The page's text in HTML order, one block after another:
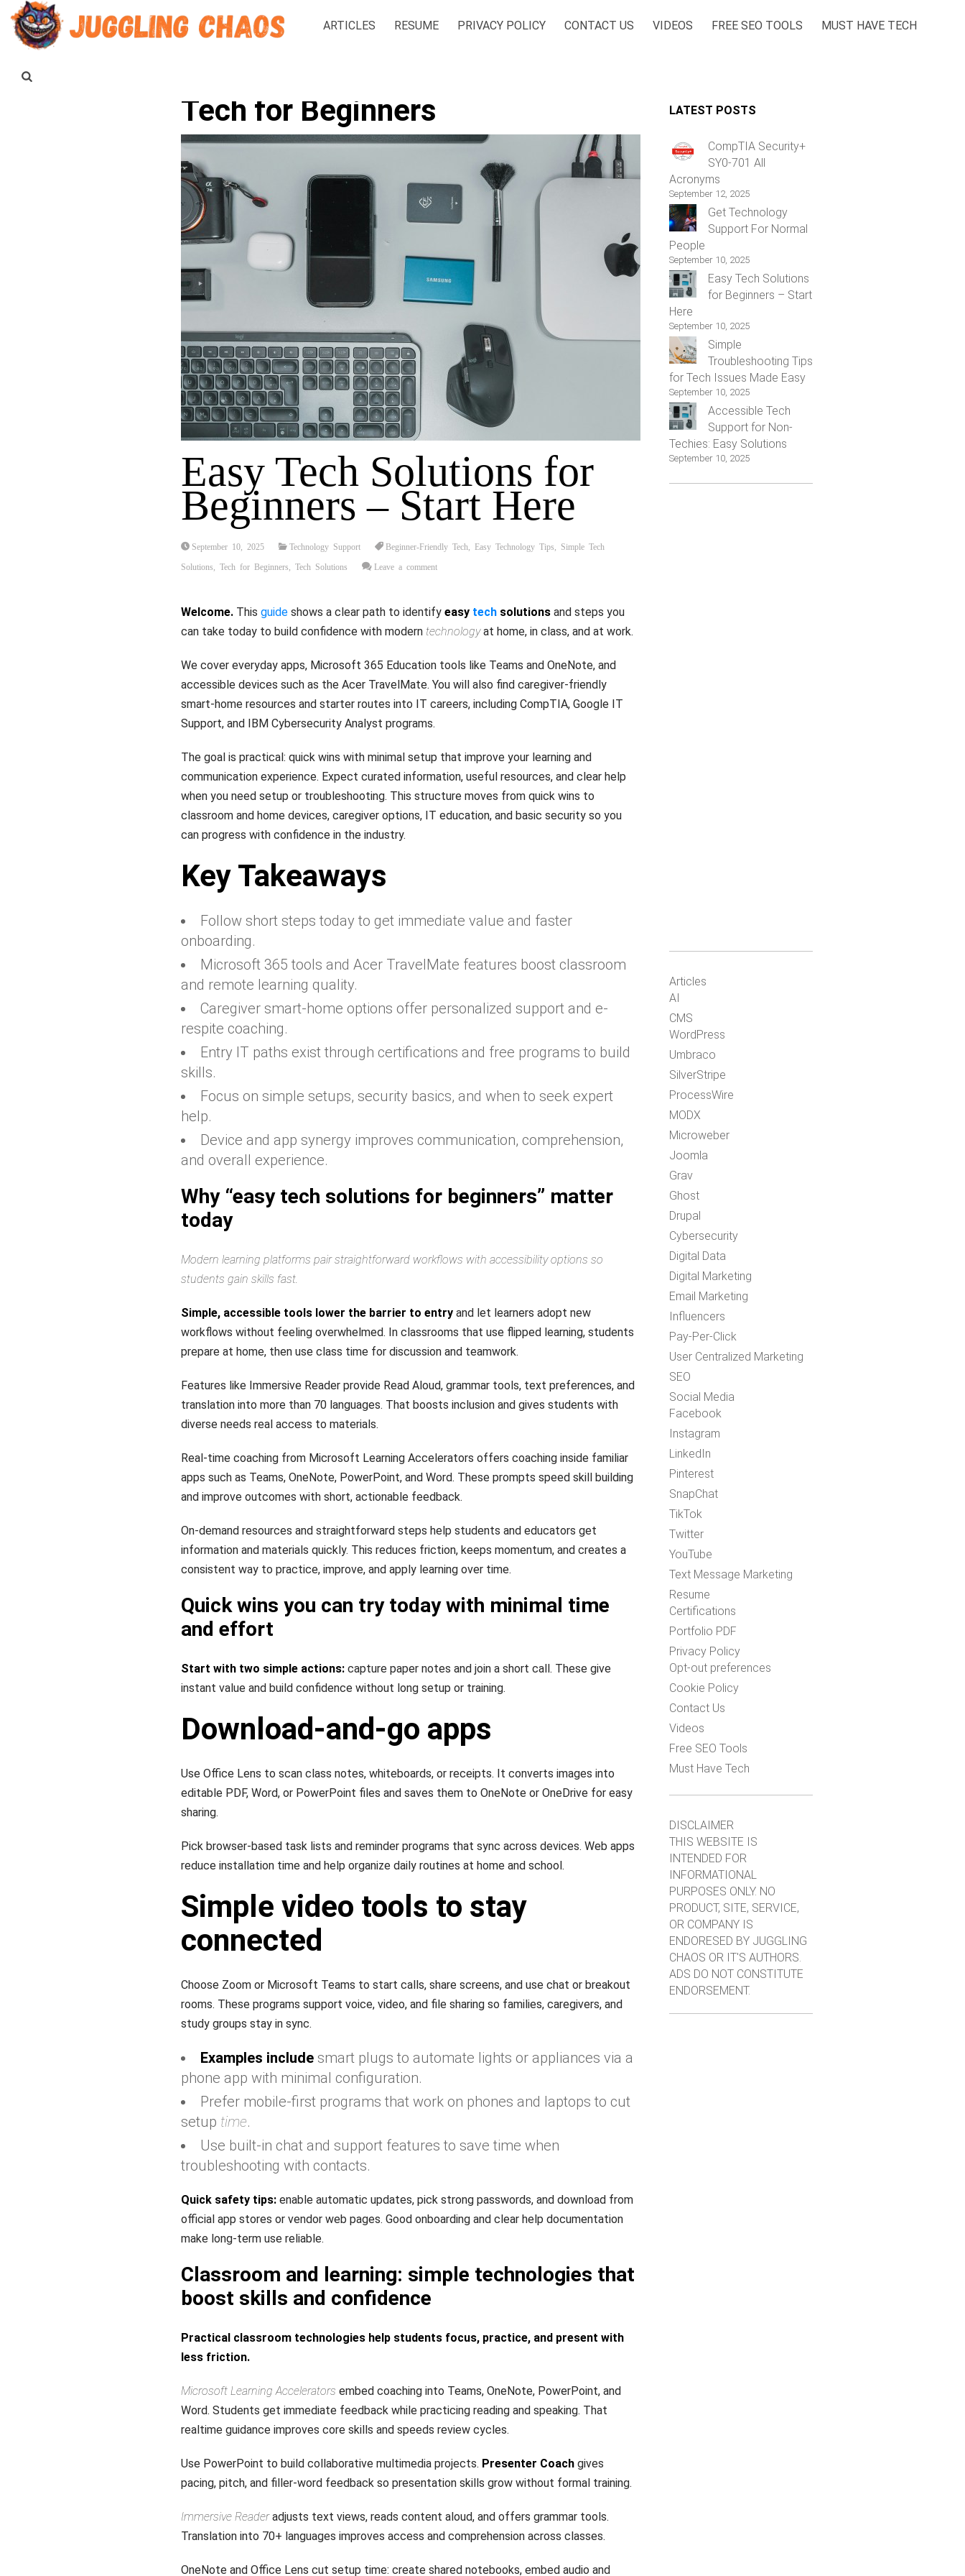
ARTICLES RESUME PRIVACY POLICY CONTACT US VIDEOS FREE SEO TOOLS MUST HAVE TECH
Tech for Beginners
Easy Tech Solutions for
Beginners – Start Here
September 10, 2025 Technology Support Beginner-Friendly Tech Easy Technology Tips Simple Tech
Solutions Tech for Beginners Tech Solutions Leave a comment
Welcome. This guide shows a clear path to identify easy tech solutions and steps you
can take today to build confidence with modern technologyat home, in class, and at work.
We cover everyday apps, Microsoft 365 Education tools like Teams and OneNote, and
accessible devices such as the Acer TravelMate. You will also find caregiver-friendly
smart-home resources and starter routes into IT careers, including CompTIA, Google IT
Support, and IBM Cybersecurity Analyst programs.
The goal is practical: quick wins with minimal setup that improve your learning and
communication experience. Expect curated information, useful resources, and clear help
when you need setup or troubleshooting. This structure moves from quick wins to
classroom and home devices, caregiver options, IT education, and basic security so you
can progress with confidence in the industry.
Key Takeaways
Follow short steps today to get immediate value and faster
onboarding.
Microsoft 365 tools and Acer TravelMate features boost classroom
and remote learning quality.
Caregiver smart-home options offer personalized support and e-
respite coaching.
Entry IT paths exist through certifications and free programs to build
skills.
Focus on simple setups, security basics, and when to seek expert
help.
Device and app synergy improves communication, comprehension,
and overall experience.
Why “easy tech solutions for beginners” matter
today
Modern learning platforms pair straightforward workflows with accessibility options so
students gain skills fast.
Simple, accessible tools lower the barrier to entry and let learners adopt new
workflows without feeling overwhelmed. In classrooms that use flipped learning, students
prepare at home, then use class time for discussion and teamwork.
Features like Immersive Reader provide Read Aloud, grammar tools, text preferences, and
translation into more than 70 languages. That boosts inclusion and gives students with
diverse needs real access to materials.
Real-time coaching from Microsoft Learning Accelerators offers coaching inside familiar
apps such as Teams, OneNote, PowerPoint, and Word. These prompts speed skill building
and improve outcomes with short, actionable feedback.
On-demand resources and straightforward steps help students and educators get
information and materials quickly. This reduces friction, keeps momentum, and creates a
consistent way to practice, improve, and apply learning over time.
Quick wins you can try today with minimal time
and effort
Start with two simple actions: capture paper notes and join a short call. These give
instant value and build confidence without long setup or training.
Download-and-go apps
Use Office Lens to scan class notes, whiteboards, or receipts. It converts images into
editable PDF, Word, or PowerPoint files and saves them to OneNote or OneDrive for easy
sharing.
Pick browser-based task lists and reminder programs that sync across devices. Web apps
reduce installation time and help organize daily routines at home and school.
Simple video tools to stay
connected
Choose Zoom or Microsoft Teams to start calls, share screens, and use chat or breakout
rooms. These programs support voice, video, and file sharing so families, caregivers, and
study groups stay in sync.
Examples include smart plugs to automate lights or appliances via a
phone app with minimal configuration.
Prefer mobile-first programs that work on phones and laptops to cut
setup time.
Use built-in chat and support features to save time when
troubleshooting with contacts.
Quick safety tips: enable automatic updates, pick strong passwords, and download from
official app stores or vendor web pages. Good onboarding and clear help documentation
make long-term use reliable.
Classroom and learning: simple technologies that
boost skills and confidence
Practical classroom technologies help students focus, practice, and present with
less friction.
Microsoft Learning Accelerators embed coaching into Teams, OneNote, PowerPoint, and
Word. Students get immediate feedback while practicing reading and speaking. That
realtime guidance improves core skills and speeds review cycles.
Use PowerPoint to build collaborative multimedia projects. Presenter Coach gives
pacing, pitch, and filler-word feedback so presentation skills grow without formal training.
Immersive Readeradjusts text views, reads content aloud, and offers grammar tools.
Translation into 70+ languages improves access and comprehension across classes.
OneNote and Office Lens cut setup time: create shared notebooks, embed audio and
LATEST POSTS
CompTIA Security+
SY0-701 All
Acronyms
September 12, 2025
Get Technology
Support For Normal
People
September 10, 2025
Easy Tech Solutions
for Beginners – Start
Here
September 10, 2025
Simple
Troubleshooting Tips
for Tech Issues Made Easy
September 10, 2025
Accessible Tech
Support for Non-
Techies: Easy Solutions
September 10, 2025
Articles
AI
CMS
WordPress
Umbraco
SilverStripe
ProcessWire
MODX
Microweber
Joomla
Grav
Ghost
Drupal
Cybersecurity
Digital Data
Digital Marketing
Email Marketing
Influencers
Pay-Per-Click
User Centralized Marketing
SEO
Social Media
Facebook
Instagram
LinkedIn
Pinterest
SnapChat
TikTok
Twitter
YouTube
Text Message Marketing
Resume
Certifications
Portfolio PDF
Privacy Policy
Opt-out preferences
Cookie Policy
Contact Us
Videos
Free SEO Tools
Must Have Tech
DISCLAIMER
THIS WEBSITE IS
INTENDED FOR
INFORMATIONAL
PURPOSES ONLY. NO
PRODUCT, SITE, SERVICE,
OR COMPANY IS
ENDORESED BY JUGGLING
CHAOS OR IT'S AUTHORS.
ADS DO NOT CONSTITUTE
ENDORSEMENT.